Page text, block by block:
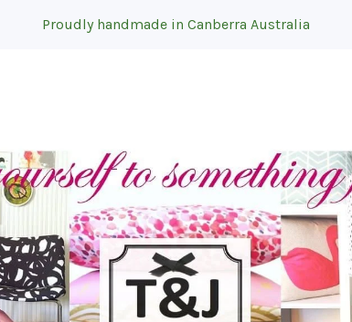
Proudly handmade in Canberra Australia